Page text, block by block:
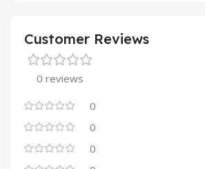
Customer Reviews
0 reviews
0
0
0